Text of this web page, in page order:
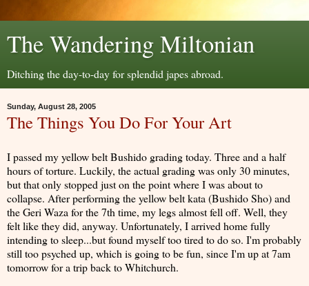
The Wandering Miltonian
Ditching the day-to-day for splendid japes abroad.
Sunday, August 28, 2005
The Things You Do For Your Art
I passed my yellow belt Bushido grading today. Three and a half
hours of torture. Luckily, the actual grading was only 30 minutes,
but that only stopped just on the point where I was about to
collapse. After performing the yellow belt kata (Bushido Sho) and
the Geri Waza for the 7th time, my legs almost fell off. Well, they
felt like they did, anyway. Unfortunately, I arrived home fully
intending to sleep...but found myself too tired to do so. I'm probably
still too psyched up, which is going to be fun, since I'm up at 7am
tomorrow for a trip back to Whitchurch.